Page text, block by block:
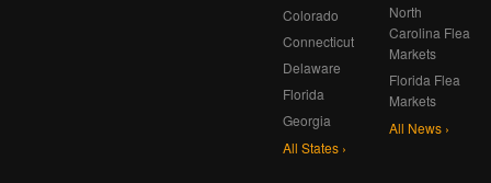
Colorado
Connecticut
Delaware
Florida
Georgia
All States ›
North
Carolina Flea
Markets
Florida Flea
Markets
All News ›